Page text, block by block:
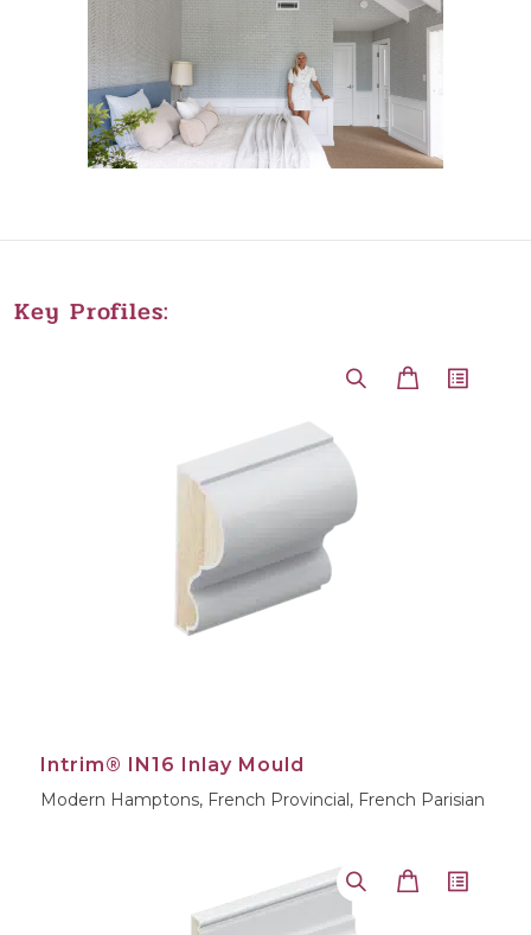
Key Profiles:
Intrim® IN16 Inlay Mould
Modern Hamptons, French Provincial, French Parisian